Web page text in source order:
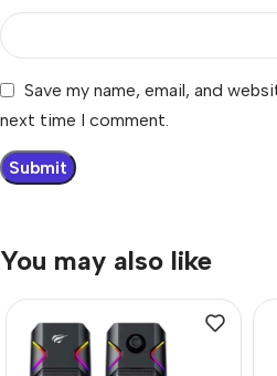
Save my name, email, and
next time I comment.
You may also like